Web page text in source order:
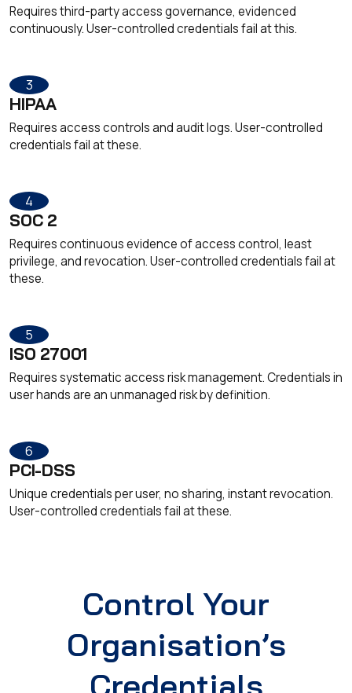
Requires third-party access governance, evidenced
continuously. User-controlled credentials fail at this.
3
HIPAA
Requires access controls and audit logs. User-controlled
credentials fail at these.
4
SOC 2
Requires continuous evidence of access control, least
privilege, and revocation. User-controlled credentials fail at
these.
5
ISO 27001
Requires systematic access risk management. Credentials in
user hands are an unmanaged risk by definition.
6
PCI-DSS
Unique credentials per user, no sharing, instant revocation.
User-controlled credentials fail at these.
Control Your
Organisation’s